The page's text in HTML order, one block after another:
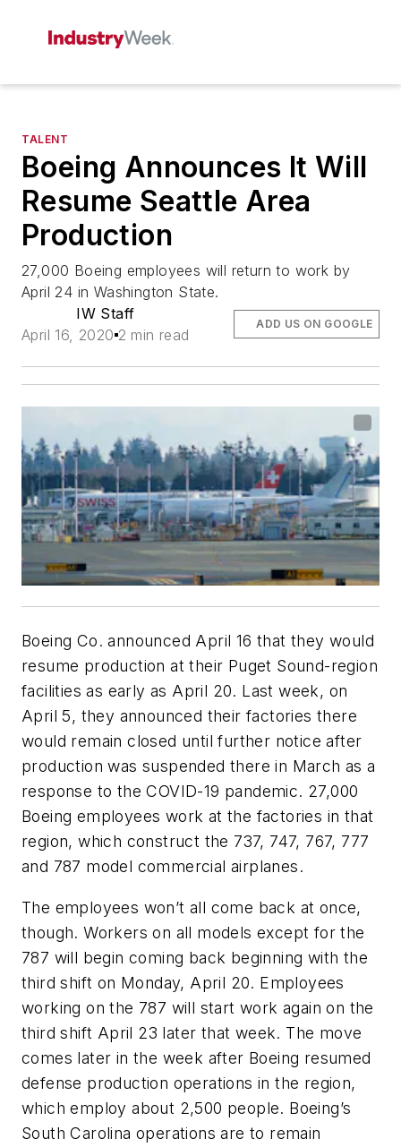
TALENT
Boeing Announces It Will
Resume Seattle Area
Production
27,000 Boeing employees will return to work by
April 24 in Washington State.
IW Staff
April 16, 2020 2 min read
ADD US ON GOOGLE
Boeing Co. announced April 16 that they would
resume production at their Puget Sound-region
facilities as early as April 20. Last week, on
April 5, they announced their factories there
would remain closed until further notice after
production was suspended there in March as a
response to the COVID-19 pandemic. 27,000
Boeing employees work at the factories in that
region, which construct the 737, 747, 767, 777
and 787 model commercial airplanes.
The employees won’t all come back at once,
though. Workers on all models except for the
787 will begin coming back beginning with the
third shift on Monday, April 20. Employees
working on the 787 will start work again on the
third shift April 23 later that week. The move
comes later in the week after Boeing resumed
defense production operations in the region,
which employ about 2,500 people. Boeing’s
South Carolina operations are to remain